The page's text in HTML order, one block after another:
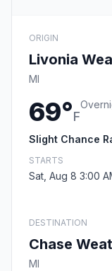
ORIGIN
Livonia
MI
69°F
Slight Chance
STARTS
Sat, Aug 8 3:00
DESTINATION
Chase
MI